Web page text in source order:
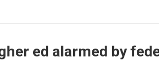
ed alarmed by